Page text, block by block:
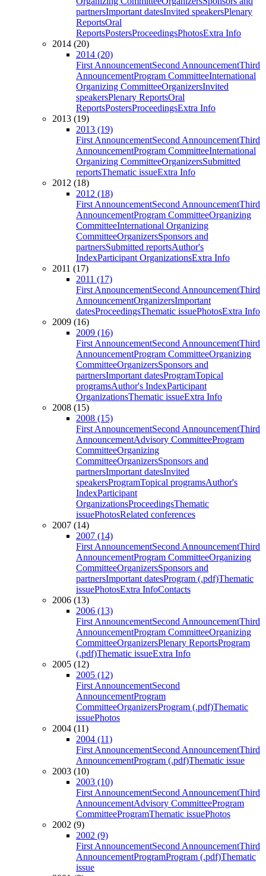
partnersImportant datesInvited speakersPlenary
ReportsOral
ReportsPostersProceedingsPhotosExtra Info
2014 (20)
2014 (20)
First AnnouncementSecond AnnouncementThird
AnnouncementProgram CommitteeInternational
Organizing CommitteeOrganizersInvited
speakersPlenary ReportsOral
ReportsPostersProceedingsExtra Info
2013 (19)
2013 (19)
First AnnouncementSecond AnnouncementThird
AnnouncementProgram CommitteeInternational
Organizing CommitteeOrganizersSubmitted
reportsThematic issueExtra Info
2012 (18)
2012 (18)
First AnnouncementSecond AnnouncementThird
AnnouncementProgram CommitteeOrganizing
CommitteeInternational Organizing
CommitteeOrganizersSponsors and
partnersSubmitted reportsAuthor's
IndexParticipant OrganizationsExtra Info
2011 (17)
2011 (17)
First AnnouncementSecond AnnouncementThird
AnnouncementOrganizersImportant
datesProceedingsThematic issuePhotosExtra Info
2009 (16)
2009 (16)
First AnnouncementSecond AnnouncementThird
AnnouncementProgram CommitteeOrganizing
CommitteeOrganizersSponsors and
partnersImportant datesProgramTopical
programsAuthor's IndexParticipant
OrganizationsThematic issueExtra Info
2008 (15)
2008 (15)
First AnnouncementSecond AnnouncementThird
AnnouncementAdvisory CommitteeProgram
CommitteeOrganizing
CommitteeOrganizersSponsors and
partnersImportant datesInvited
speakersProgramTopical programsAuthor's
IndexParticipant
OrganizationsProceedingsThematic
issuePhotosRelated conferences
2007 (14)
2007 (14)
First AnnouncementSecond AnnouncementThird
AnnouncementProgram CommitteeOrganizing
CommitteeOrganizersSponsors and
partnersImportant datesProgram (.pdf)Thematic
issuePhotosExtra InfoContacts
2006 (13)
2006 (13)
First AnnouncementSecond AnnouncementThird
AnnouncementProgram CommitteeOrganizing
CommitteeOrganizersPlenary ReportsProgram
(.pdf)Thematic issueExtra Info
2005 (12)
2005 (12)
First AnnouncementSecond
AnnouncementProgram
CommitteeOrganizersProgram (.pdf)Thematic
issuePhotos
2004 (11)
2004 (11)
First AnnouncementSecond AnnouncementThird
AnnouncementProgram (.pdf)Thematic issue
2003 (10)
2003 (10)
First AnnouncementSecond AnnouncementThird
AnnouncementAdvisory CommitteeProgram
CommitteeProgramThematic issuePhotos
2002 (9)
2002 (9)
First AnnouncementSecond AnnouncementThird
AnnouncementProgramProgram (.pdf)Thematic
issue